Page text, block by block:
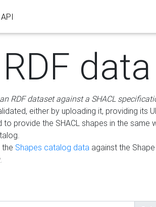
API
data
RDF dataset against a SHACL
either by uploading it, providing its
to provide the SHACL shapes in the same
Shapes catalog data against the Shape